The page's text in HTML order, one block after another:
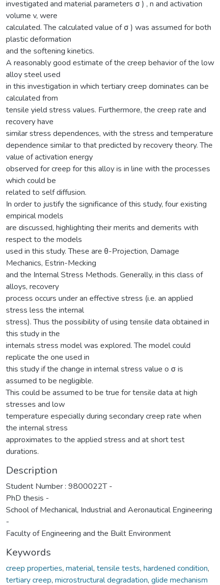
investigated and material parameters σ ) , n and activation
volume v, were
calculated. The calculated value of σ ) was assumed for both
plastic deformation
and the softening kinetics.
A reasonably good estimate of the creep behavior of the low
alloy steel used
in this investigation in which tertiary creep dominates can be
calculated from
tensile yield stress values. Furthermore, the creep rate and
recovery have
similar stress dependences, with the stress and temperature
dependence similar to that predicted by recovery theory. The
value of activation energy
observed for creep for this alloy is in line with the processes
which could be
related to self diffusion.
In order to justify the significance of this study, four existing
empirical models
are discussed, highlighting their merits and demerits with
respect to the models
used in this study. These are θ-Projection, Damage
Mechanics, Estrin-Mecking
and the Internal Stress Methods. Generally, in this class of
alloys, recovery
process occurs under an effective stress (i.e. an applied
stress less the internal
stress). Thus the possibility of using tensile data obtained in
this study in the
internals stress model was explored. The model could
replicate the one used in
this study if the change in internal stress value o σ is
assumed to be negligible.
This could be assumed to be true for tensile data at high
stresses and low
temperature especially during secondary creep rate when
the internal stress
approximates to the applied stress and at short test
durations.
Description
Student Number : 9800022T -
PhD thesis -
School of Mechanical, Industrial and Aeronautical Engineering
-
Faculty of Engineering and the Built Environment
Keywords
creep properties, material, tensile tests, hardened condition,
tertiary creep, microstructural degradation, glide mechanism